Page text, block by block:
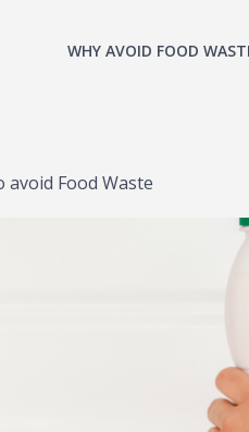
WHY AVOID FOOD
avoid Food Waste